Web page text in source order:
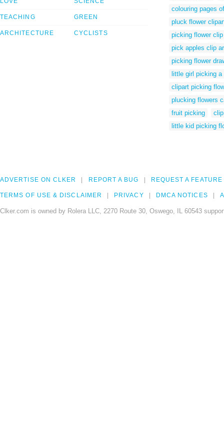
TEACHING
ARCHITECTURE
GREEN
CYCLISTS
colouring pages
pluck flower
picking flower
pick apples clip
picking flower
little girl picking a
clipart picking
plucking flowers
fruit picking
little kid picking
ADVERTISE ON CLKER REPORT A BUG REQUEST A FEATURE
TERMS OF USE & DISCLAIMER PRIVACY DMCA NOTICES
Clker.com is owned by Rolera LLC, 2270 Route 30, Oswego, IL 60543